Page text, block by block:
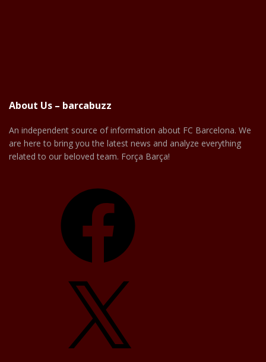
About Us – barcabuzz
An independent source of information about FC Barcelona. We
are here to bring you the latest news and analyze everything
related to our beloved team. Força Barça!